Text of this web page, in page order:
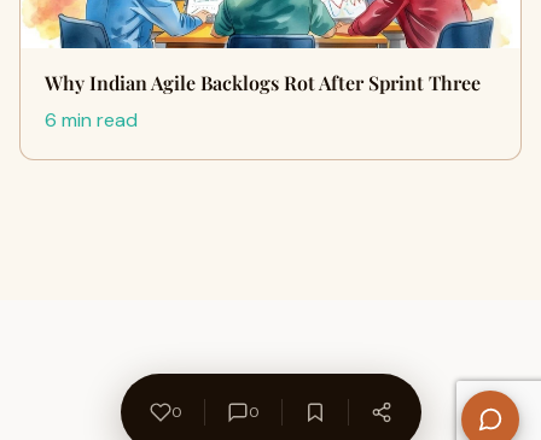
Why Indian Agile Backlogs Rot After Sprint Three
6 min read
0 0